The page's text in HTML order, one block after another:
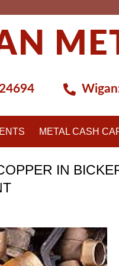
METAL CASH
IN